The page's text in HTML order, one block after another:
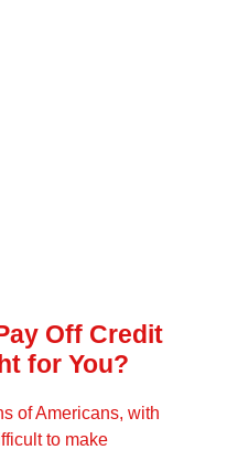
Off Credit
for You?
of Americans, with
to make